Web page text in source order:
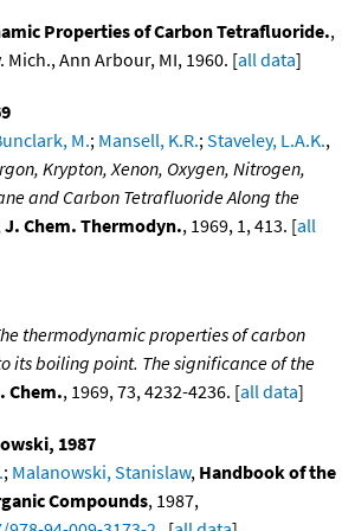
Properties of Carbon Tetrafluoride.,
Ann Arbour, MI, 1960. [all data]
M.; Mansell, K.R.;Staveley, L.A.K.,
Krypton, Xenon, Oxygen, Nitrogen,
and Carbon Tetrafluoride Along the
J. Chem. Thermodyn., 1969, 1, 413. [all
thermodynamic properties of carbon
its boiling point. The significance of the
Chem., 1969, 73, 4232-4236. [all data]
1987
; Malanowski, Stanislaw, Handbook of the
Compounds, 1987,